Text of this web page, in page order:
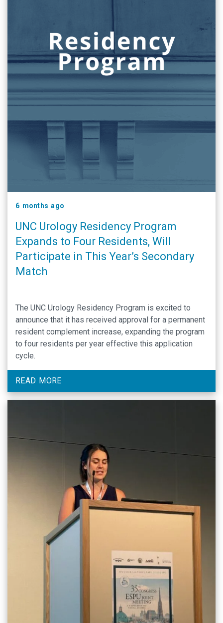
6 months ago
UNC Urology Residency Program
Expands to Four Residents, Will
Participate in This Year’s Secondary
Match
The UNC Urology Residency Program is excited to
announce that it has received approval for a permanent
resident complement increase, expanding the program
to four residents per year effective this application
cycle.
READ MORE